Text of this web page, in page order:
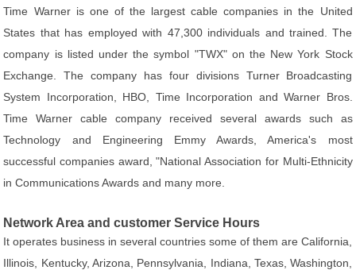
Time Warner is one of the largest cable companies in the United
States that has employed with 47,300 individuals and trained. The
company is listed under the symbol "TWX" on the New York Stock
Exchange. The company has four divisions Turner Broadcasting
System Incorporation, HBO, Time Incorporation and Warner Bros.
Time Warner cable company received several awards such as
Technology and Engineering Emmy Awards, America's most
successful companies award, "National Association for Multi-Ethnicity
in Communications Awards and many more.
Network Area and customer Service Hours
It operates business in several countries some of them are California,
Illinois, Kentucky, Arizona, Pennsylvania, Indiana, Texas, Washington,